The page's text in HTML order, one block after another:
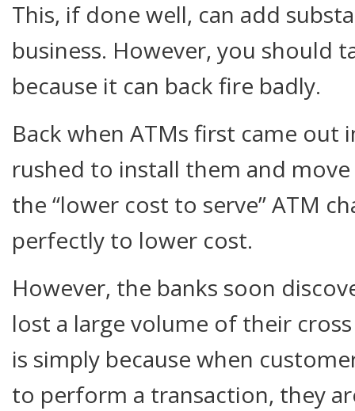
This, if done well, can add
business. However, you should
because it can back fire badly.
Back when ATMs first came out
rushed to install them and
the “lower cost to serve” ATM
perfectly to lower cost.
However, the banks soon
lost a large volume of their
is simply because when
to perform a transaction, they